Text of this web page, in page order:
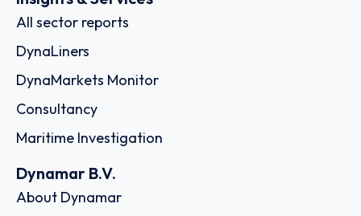
All sector reports
DynaLiners
DynaMarkets Monitor
Consultancy
Maritime Investigation
Dynamar B.V.
About Dynamar